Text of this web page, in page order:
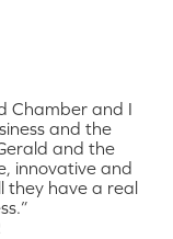
Chamber and I
and the
and the
innovative and
they have a real